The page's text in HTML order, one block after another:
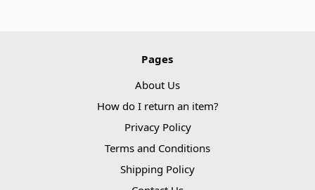
Pages
About Us
How do I return an item?
Privacy Policy
Terms and Conditions
Shipping Policy